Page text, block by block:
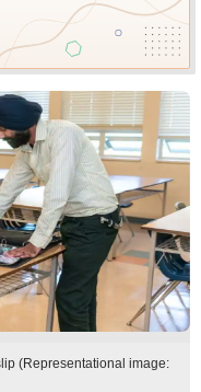
(Representational image: